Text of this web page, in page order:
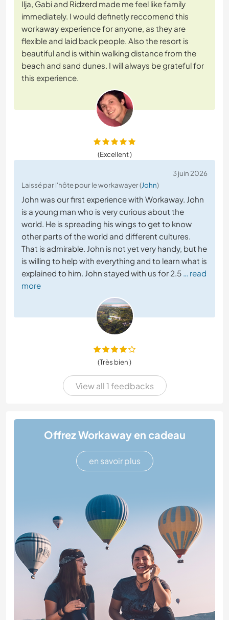
Ilja, Gabi and Ridzerd made me feel like family
immediately. I would definetly reccomend this
workaway experience for anyone, as they are
flexible and laid back people. Also the resort is
beautiful and is within walking distance from the
beach and sand dunes. I will always be grateful for
this experience.
(Excellent )
3 juin 2026
Laissé par l'hôte pour le workawayer (John)
John was our first experience with Workaway. John
is a young man who is very curious about the
world. He is spreading his wings to get to know
other parts of the world and different cultures.
That is admirable. John is not yet very handy, but he
is willing to help with everything and to learn what is
explained to him. John stayed with us for 2.5 … read
more
(Très bien )
View all 1 feedbacks
Offrez Workaway en cadeau
en savoir plus